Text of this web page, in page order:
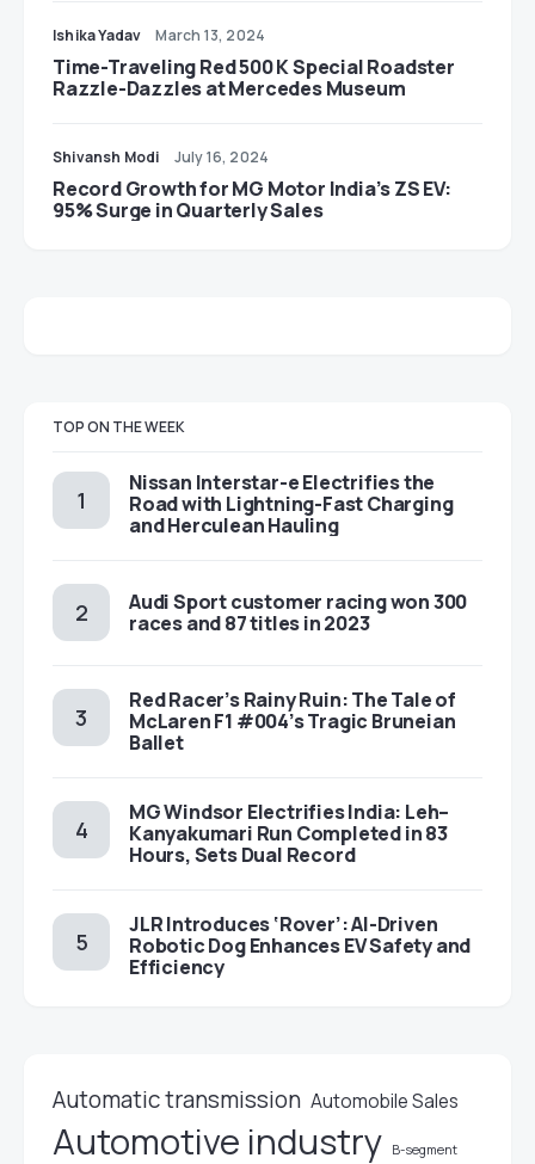
Ishika Yadav March 13, 2024
Time-Traveling Red 500 K Special Roadster
Razzle-Dazzles at Mercedes Museum
Shivansh Modi July 16, 2024
Record Growth for MG Motor India’s ZS EV:
95% Surge in Quarterly Sales
TOP ON THE WEEK
Nissan Interstar-e Electrifies the
Road with Lightning-Fast Charging
and Herculean Hauling
Audi Sport customer racing won 300
races and 87 titles in 2023
Red Racer’s Rainy Ruin: The Tale of
McLaren F1 #004’s Tragic Bruneian
Ballet
MG Windsor Electrifies India: Leh–
Kanyakumari Run Completed in 83
Hours, Sets Dual Record
JLR Introduces ‘Rover’: AI-Driven
Robotic Dog Enhances EV Safety and
Efficiency
Automatic transmission Automobile Sales
Automotive industry B-segment